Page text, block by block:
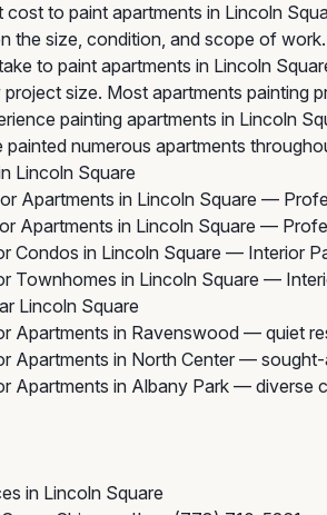
to paint apartments in Lincoln
the size, condition, and scope of
to paint apartments in Lincoln
project size. Most apartments painting
painting apartments in Lincoln
numerous apartments
Lincoln Square
Apartments in Lincoln Square —
Apartments in Lincoln Square —
Condos in Lincoln Square — Interior
Townhomes in Lincoln Square —
Lincoln Square
Apartments in Ravenswood— quiet
Apartments in North Center — sought-
Apartments in Albany Park — diverse
in Lincoln Square